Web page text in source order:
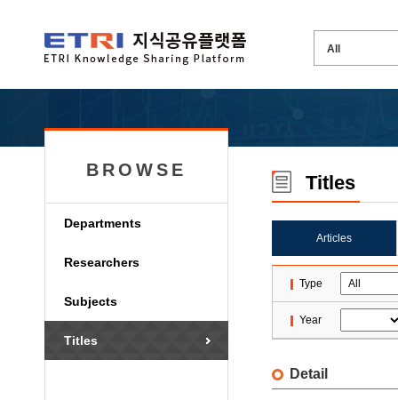
BROWSE
Departments
Researchers
Subjects
Titles
Titles
Articles
Type
Year
Detail